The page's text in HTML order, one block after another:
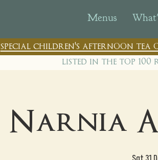
Menus
special children's afternoon tea
listed in the top
Narnia